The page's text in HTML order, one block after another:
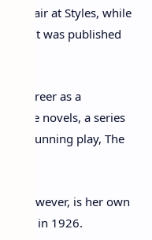
Affair at Styles, while
I. It was published
career as a
novels, a series
running play, The
however, is her own
home in 1926.